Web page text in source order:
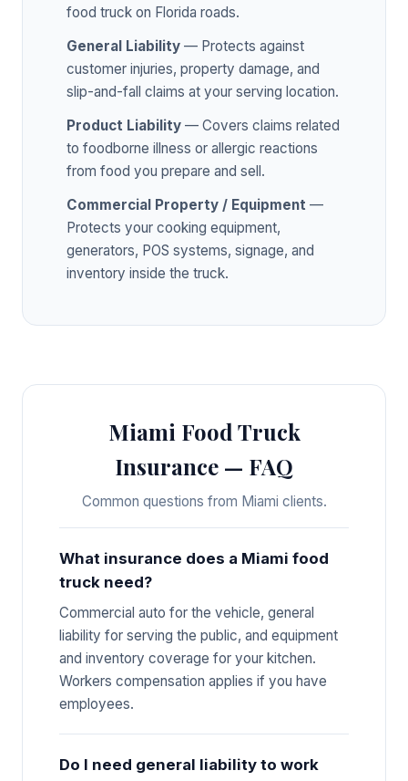
food truck on Florida roads.
General Liability — Protects against
customer injuries, property damage, and
slip-and-fall claims at your serving location.
Product Liability — Covers claims related
to foodborne illness or allergic reactions
from food you prepare and sell.
Commercial Property / Equipment —
Protects your cooking equipment,
generators, POS systems, signage, and
inventory inside the truck.
Miami Food Truck
Insurance — FAQ
Common questions from Miami clients.
What insurance does a Miami food
truck need?
Commercial auto for the vehicle, general
liability for serving the public, and equipment
and inventory coverage for your kitchen.
Workers compensation applies if you have
employees.
Do I need general liability to work